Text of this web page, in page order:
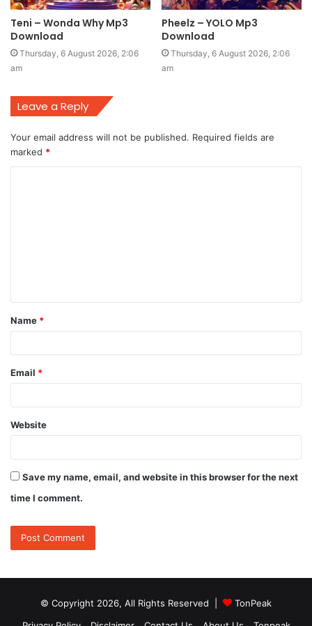
Teni – Wonda Why Mp3
Download
Thursday, 6 August 2026, 2:06
am
Pheelz – YOLO Mp3
Download
Thursday, 6 August 2026, 2:06
am
Leave a Reply
Your email address will not be published. Required fields are
marked *
t
*
Name *
Email *
Website
Save my name, email, and website in this browser for the next
time I comment.
© Copyright 2026, All Rights Reserved |
TonPeak